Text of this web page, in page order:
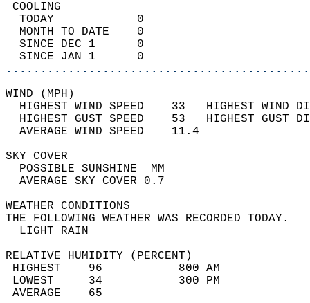
TODAY            0
MONTH TO DATE    0
SINCE DEC 1      0
SINCE JAN 1      0
WIND
HIGHEST WIND SPEED    33   HIGHEST
HIGHEST GUST SPEED    53   HIGHEST
AVERAGE WIND
SKY
POSSIBLE
AVERAGE SKY
WEATHER
THE FOLLOWING WEATHER
LIGHT
RELATIVE HUMIDITY (PERCENT)
HIGHEST    96
LOWEST     34